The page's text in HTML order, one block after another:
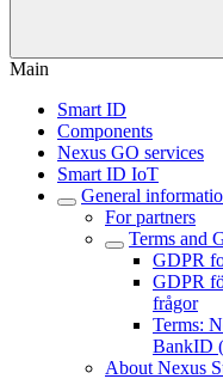
Main
Smart ID
Components
Nexus GO services
Smart ID IoT
General
For partners
Terms and
GDPR
GDPR
frågor
Terms:
BankID
About Nexus